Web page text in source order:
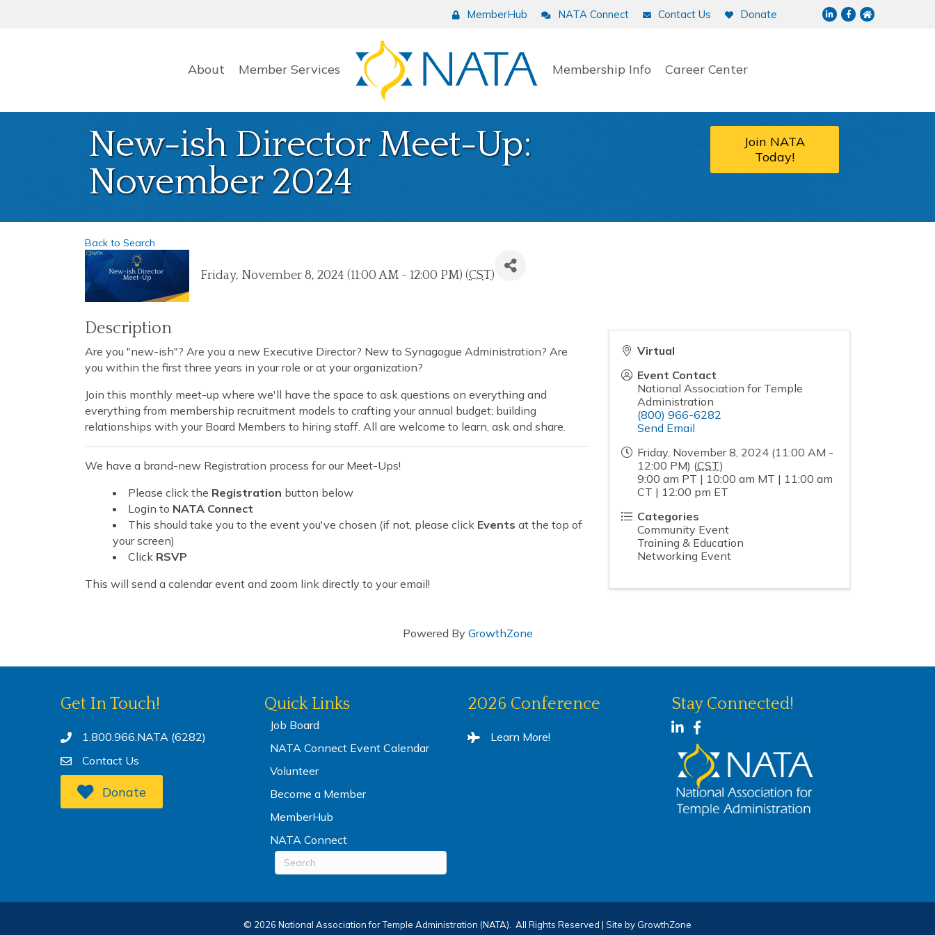
MemberHub NATA Connect Contact Us Donate LinkedIn
Facebook
NATA home
About Member Services Membership Info Career Center
New-ish Director Meet-Up:
November 2024
Join NATA
Today!
Back to Search
Friday, November 8, 2024 (11:00 AM - 12:00 PM) (CST)
Description
Are you "new-ish"? Are you a new Executive Director? New to Synagogue Administration? Are
you within the first three years in your role or at your organization?
Join this monthly meet-up where we'll have the space to ask questions on everything and
everything from membership recruitment models to crafting your annual budget; building
relationships with your Board Members to hiring staff. All are welcome to learn, ask and share.
We have a brand-new Registration process for our Meet-Ups!
Please click the Registration button below
Login to NATA Connect
This should take you to the event you've chosen (if not, please click Events at the top of
your screen)
Click RSVP
This will send a calendar event and zoom link directly to your email!
Virtual
Event Contact
National Association for Temple
Administration
(800) 966-6282
Send Email
Friday, November 8, 2024 (11:00 AM -
12:00 PM) (CST)
9:00 am PT | 10:00 am MT | 11:00 am
CT | 12:00 pm ET
Categories
Community Event
Training & Education
Networking Event
Powered By GrowthZone
Get In Touch!
1.800.966.NATA (6282)
Contact Us
Donate
Quick Links
Job Board
NATA Connect Event Calendar
Volunteer
Become a Member
MemberHub
NATA Connect
2026 Conference
Learn More!
Stay Connected!
LinkedInFacebook
© 2026 National Association for Temple Administration (NATA). All Rights Reserved | Site by GrowthZone